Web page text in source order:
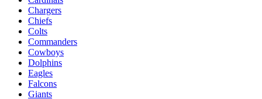
Chargers
Chiefs
Colts
Commanders
Cowboys
Dolphins
Eagles
Falcons
Giants